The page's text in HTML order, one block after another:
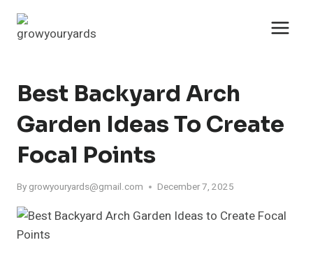
Skip
Best Backyard Arch
Garden Ideas To Create
Focal Points
By growyouryards@gmail.com December 7, 2025